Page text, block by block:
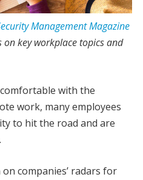
Management Magazine
key workplace topics and
with the
work, many employees
to hit the road and are
companies’ radars for